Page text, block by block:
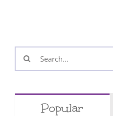
Search
for:
Popular